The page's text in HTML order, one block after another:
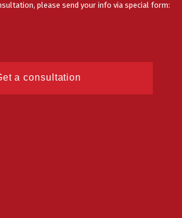
please send your info via special form:
a consultation